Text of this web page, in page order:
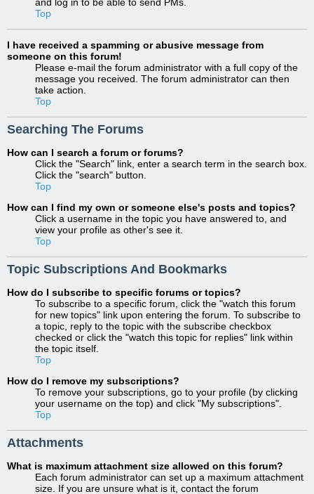
Top
I have received a spamming or abusive message from
someone on this forum!
Please e-mail the forum administrator with a full copy of the
message you received. The forum administrator can then
take action.
Top
Searching The Forums
How can I search a forum or forums?
Click the "Search" link, enter a search term in the search box.
Click the "search" button.
Top
How can I find my own or someone else's posts and topics?
Click a username in the topic you have answered to, and
view your profile as other's see it.
Top
Topic Subscriptions And Bookmarks
How do I subscribe to specific forums or topics?
To subscribe to a specific forum, click the "watch this forum
for new topics" link upon entering the forum. To subscribe to
a topic, reply to the topic with the subscribe checkbox
checked or click the "watch this topic for replies" link within
the topic itself.
Top
How do I remove my subscriptions?
To remove your subscriptions, go to your profile (by clicking
your username on the top) and click "My subscriptions".
Top
Attachments
What is maximum attachment size allowed on this forum?
Each forum administrator can set up a maximum attachment
size. If you are unsure what is it, contact the forum